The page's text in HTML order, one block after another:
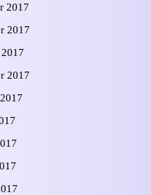
2017
2017
2017